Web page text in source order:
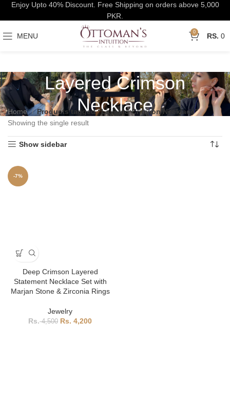
MENU 0 0
Layered Crimson
Necklace
Home
Products tagged “Layered Crimson Necklace”
Showing the single result
Show sidebar
-7%
Deep Crimson Layered
Statement Necklace Set with
Marjan Stone & Zirconia Rings
Jewelry
4,500 4,200
Enjoy Upto 40% Discount. Free Shipping on orders above 5,000
PKR.